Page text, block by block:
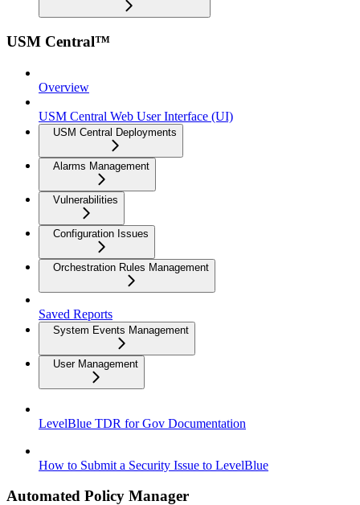
USM Central™
Overview
USM Central Web User Interface (UI)
USM Central Deployments
Alarms Management
Vulnerabilities
Configuration Issues
Orchestration Rules Management
Saved Reports
System Events Management
User Management
LevelBlue TDR for Gov Documentation
How to Submit a Security Issue to LevelBlue
Automated Policy Manager